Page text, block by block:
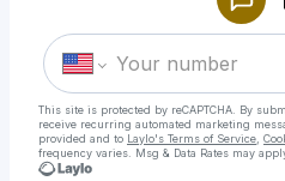
This site is protected by reCAPTCHA. By
receive recurring automated marketing
provided and to Laylo's Terms of Service
frequency varies. Msg & Data Rates may